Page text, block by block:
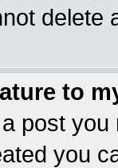
delete
to
post
you